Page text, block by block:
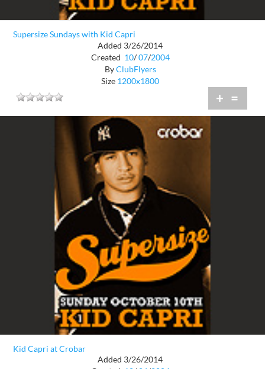
Supersize Sundays with Kid Capri
Added 3/26/2014
Created 10/ 07/2004
ByClubFlyers
Size 1200x1800
+ =
Kid Capri at Crobar
Added 3/26/2014